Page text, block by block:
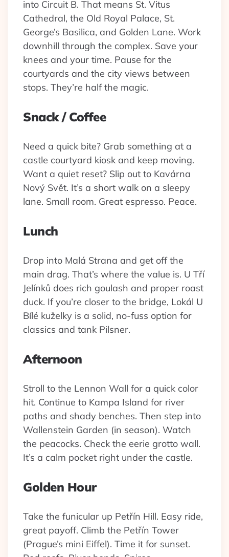
into Circuit B. That means St. Vitus
Cathedral, the Old Royal Palace, St.
George’s Basilica, and Golden Lane. Work
downhill through the complex. Save your
knees and your time. Pause for the
courtyards and the city views between
stops. They’re half the magic.
Snack / Coffee
Need a quick bite? Grab something at a
castle courtyard kiosk and keep moving.
Want a quiet reset? Slip out to Kavárna
Nový Svět. It’s a short walk on a sleepy
lane. Small room. Great espresso. Peace.
Lunch
Drop into Malá Strana and get off the
main drag. That’s where the value is. U Tří
Jelínků does rich goulash and proper roast
duck. If you’re closer to the bridge, Lokál U
Bílé kuželky is a solid, no-fuss option for
classics and tank Pilsner.
Afternoon
Stroll to the Lennon Wall for a quick color
hit. Continue to Kampa Island for river
paths and shady benches. Then step into
Wallenstein Garden (in season). Watch
the peacocks. Check the eerie grotto wall.
It’s a calm pocket right under the castle.
Golden Hour
Take the funicular up Petřín Hill. Easy ride,
great payoff. Climb the Petřín Tower
(Prague’s mini Eiffel). Time it for sunset.